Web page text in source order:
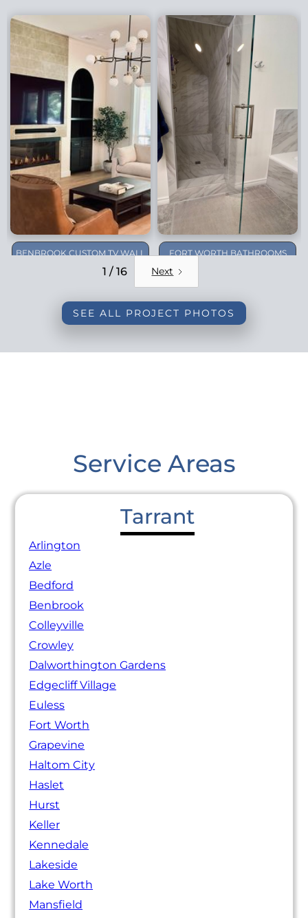
BENBROOK CUSTOM TV WALL
FORT WORTH BATHROOMS
1 / 16 Next
SEE ALL PROJECT PHOTOS
Service Areas
Tarrant
Arlington
Azle
Bedford
Benbrook
Colleyville
Crowley
Dalworthington Gardens
Edgecliff Village
Euless
Fort Worth
Grapevine
Haltom City
Haslet
Hurst
Keller
Kennedale
Lakeside
Lake Worth
Mansfield